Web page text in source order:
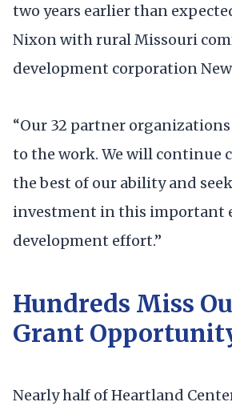
two years earlier than
Nixon with rural Missouri
development corporation
“Our 32 partner
to the work. We will continue
the best of our ability and
investment in this important
development effort.”
Hundreds Miss
Grant
Nearly half of Heartland